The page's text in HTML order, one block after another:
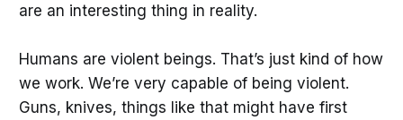
are an interesting thing in reality.
Humans are violent beings. That’s just kind of how
we work. We’re very capable of being violent.
Guns, knives, things like that might have first